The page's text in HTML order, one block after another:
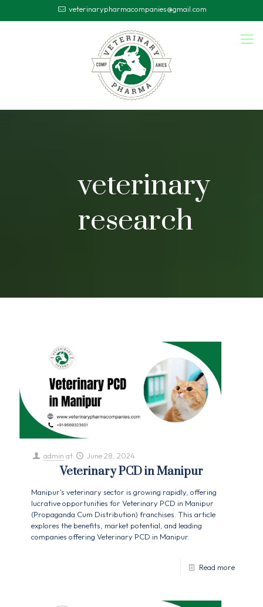
veterinarypharmacompanies@gmail.com
veterinary
research
admin at June 28, 2024
Veterinary PCD in Manipur
Manipur's veterinary sector is growing rapidly, offering
lucrative opportunities for Veterinary PCD in Manipur
(Propaganda Cum Distribution) franchises. This article
explores the benefits, market potential, and leading
companies offering Veterinary PCD in Manipur.
Read more